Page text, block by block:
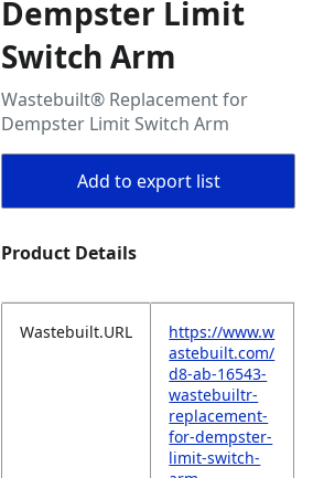
Dempster Limit
Switch Arm
Wastebuilt® Replacement for
Dempster Limit Switch Arm
Add to export list
Product Details
Wastebuilt.URL
https://www.w
astebuilt.com/
d8-ab-16543-
wastebuiltr-
replacement-
for-dempster-
limit-switch-